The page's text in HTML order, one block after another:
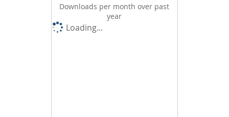
Downloads per month over past
year
Loading...